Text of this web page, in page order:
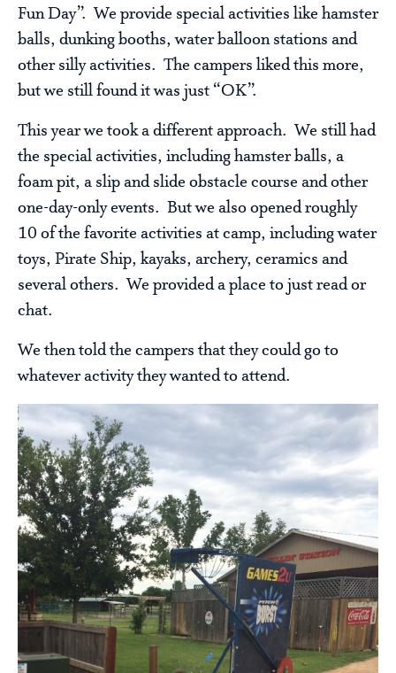
Fun Day”. We provide special activities like hamster
balls, dunking booths, water balloon stations and
other silly activities. The campers liked this more,
but we still found it was just “OK”.
This year we took a different approach. We still had
the special activities, including hamster balls, a
foam pit, a slip and slide obstacle course and other
one-day-only events. But we also opened roughly
10 of the favorite activities at camp, including water
toys, Pirate Ship, kayaks, archery, ceramics and
several others. We provided a place to just read or
chat.
We then told the campers that they could go to
whatever activity they wanted to attend.